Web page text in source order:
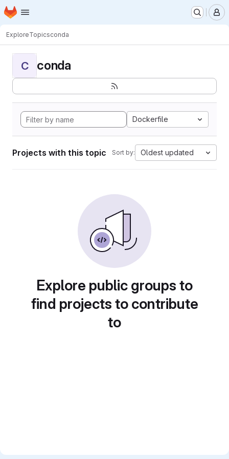
Skip to main content
Homepage
ExploreTopicsconda
C conda
Dockerfile
Projects with this topic Sort by: Oldest updated
Explore public groups to
find projects to contribute
to